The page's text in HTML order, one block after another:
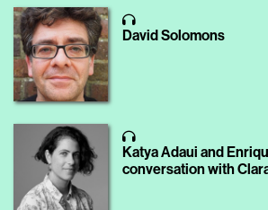
David Solomons
Katya Adaui and
conversation with